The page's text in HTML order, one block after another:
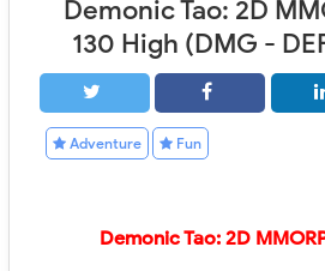
Demonic Tao: 2D
130 High (DMG -
Adventure Fun
Demonic Tao: 2D